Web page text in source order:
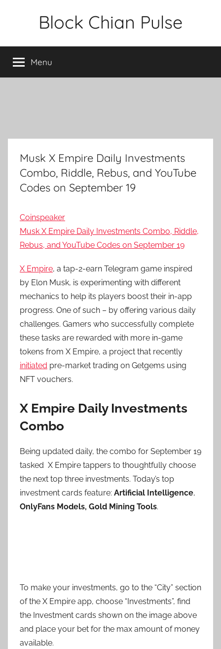
Block Chian Pulse
Menu
Musk X Empire Daily Investments
Combo, Riddle, Rebus, and YouTube
Codes on September 19
Coinspeaker
Musk X Empire Daily Investments Combo, Riddle,
Rebus, and YouTube Codes on September 19
X Empire, a tap-2-earn Telegram game inspired
by Elon Musk, is experimenting with different
mechanics to help its players boost their in-app
progress. One of such – by offering various daily
challenges. Gamers who successfully complete
these tasks are rewarded with more in-game
tokens from X Empire, a project that recently
initiated pre-market trading on Getgems using
NFT vouchers.
X Empire Daily Investments
Combo
Being updated daily, the combo for September 19
tasked X Empire tappers to thoughtfully choose
the next top three investments. Today’s top
investment cards feature: Artificial Intelligence,
OnlyFans Models, Gold Mining Tools.
To make your investments, go to the “City” section
of the X Empire app, choose “Investments”, find
the Investment cards shown on the image above
and place your bet for the max amount of money
available.